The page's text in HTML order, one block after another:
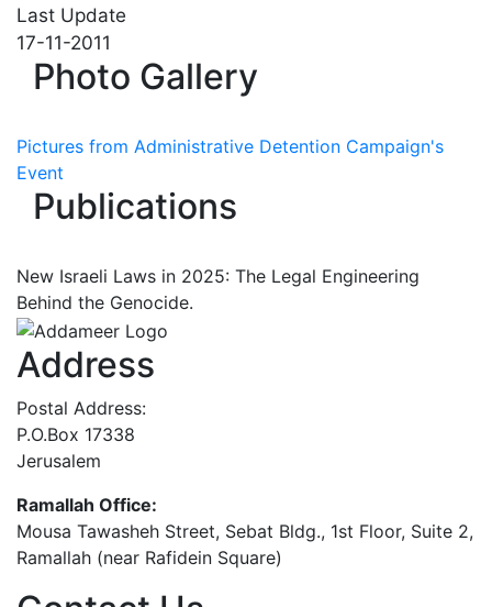
Last Update
17-11-2011
Photo Gallery
Pictures from Administrative Detention Campaign's
Event
Publications
New Israeli Laws in 2025: The Legal Engineering
Behind the Genocide.
Address
Postal Address:
P.O.Box 17338
Jerusalem
Ramallah Office:
Mousa Tawasheh Street, Sebat Bldg., 1st Floor, Suite 2,
Ramallah (near Rafidein Square)